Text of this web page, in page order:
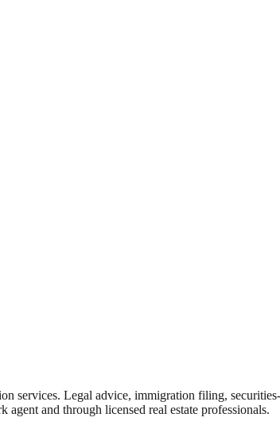
services. Legal advice, immigration filing,
and through licensed real estate professionals.